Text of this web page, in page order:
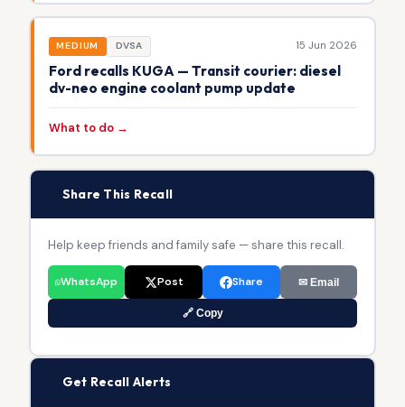
MEDIUM DVSA 15 Jun 2026
Ford recalls KUGA — Transit courier: diesel
dv-neo engine coolant pump update
What to do →
Share This Recall
Help keep friends and family safe — share this recall.
WhatsApp Post Share ✉ Email
🔗 Copy
Get Recall Alerts